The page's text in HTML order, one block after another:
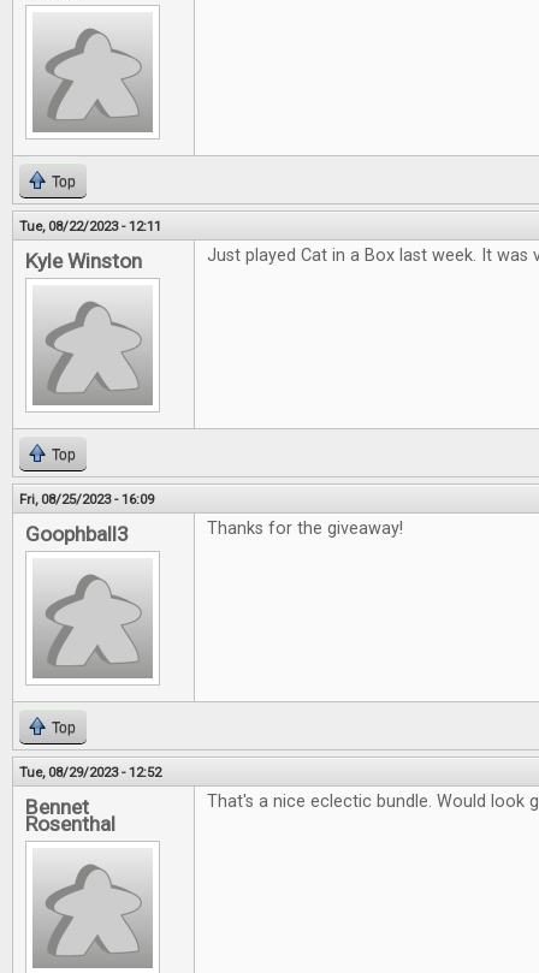
Top
Tue, 08/22/2023 - 12:11
Kyle Winston Just played Cat in a Box last week. It was
Top
Fri, 08/25/2023 - 16:09
Goophball3 Thanks for the giveaway!
Top
Tue, 08/29/2023 - 12:52
Bennet
Rosenthal
That's a nice eclectic bundle. Would look